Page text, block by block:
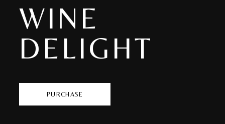
WINE
DELIGHT
PURCHASE